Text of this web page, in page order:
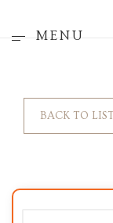
MENU
BACK TO LIST